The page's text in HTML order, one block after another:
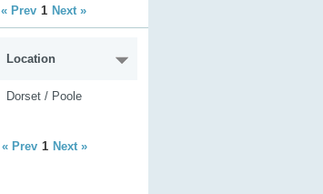
« Prev 1 Next »
Location
Dorset / Poole
« Prev 1 Next »